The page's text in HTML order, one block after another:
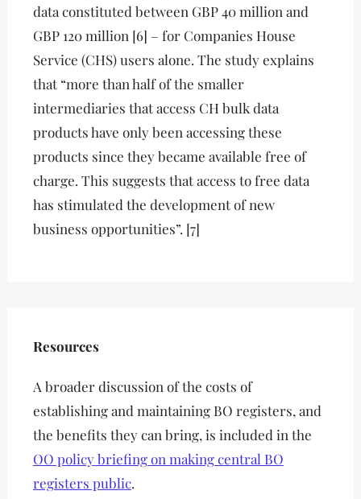
data constituted between GBP 40 million and
GBP 120 million [6] – for Companies House
Service (CHS) users alone. The study explains
that “more than half of the smaller
intermediaries that access CH bulk data
products have only been accessing these
products since they became available free of
charge. This suggests that access to free data
has stimulated the development of new
business opportunities”. [7]
Resources
A broader discussion of the costs of
establishing and maintaining BO registers, and
the benefits they can bring, is included in the
OO policy briefing on making central BO
registers public.